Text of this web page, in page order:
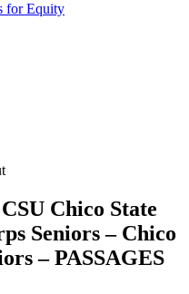
for Equity
Chico State
Seniors – Chico
– PASSAGES